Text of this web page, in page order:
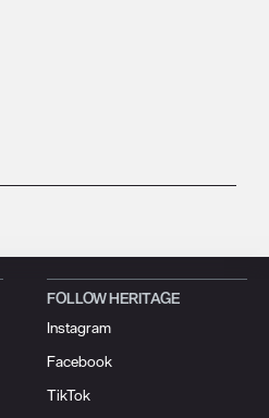
FOLLOW HERITAGE
Instagram
Facebook
TikTok